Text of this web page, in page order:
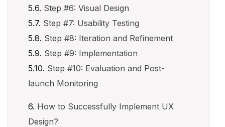
Step #6: Visual Design
Step #7: Usability Testing
Step #8: Iteration and Refinement
Step #9: Implementation
Step #10: Evaluation and Post-
launch Monitoring
How to Successfully Implement UX
Design?